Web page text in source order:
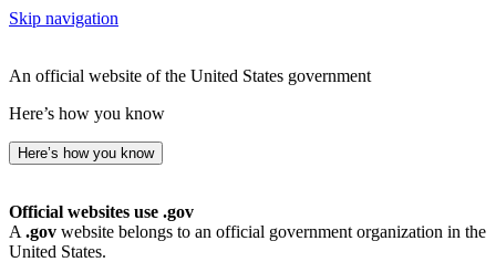
Skip navigation
An official website of the United States government
Here’s how you know
Here’s how you know
Official websites use .gov
A .gov website belongs to an official government organization in the
United States.